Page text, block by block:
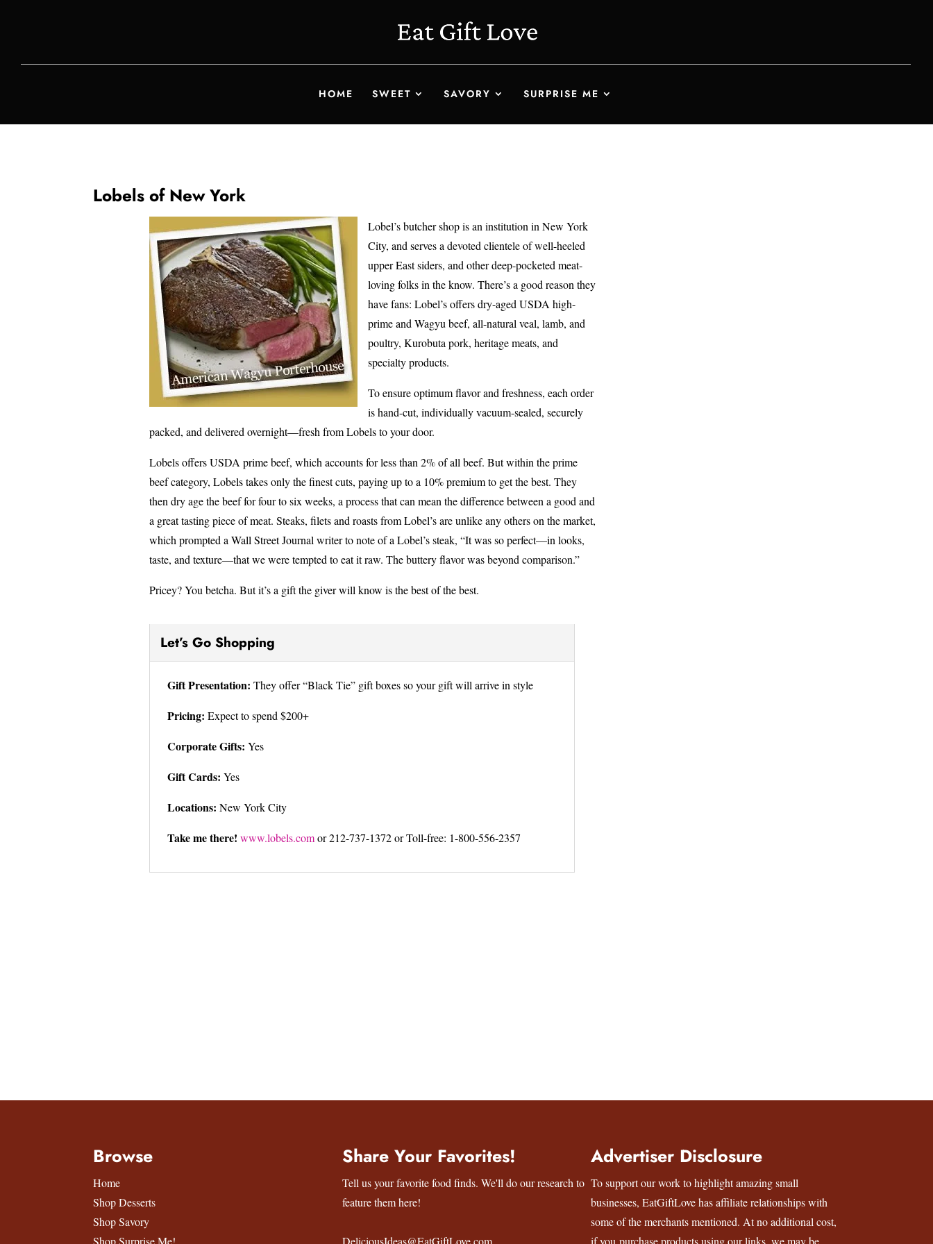
HOME SWEET SAVORY SURPRISE ME
Lobels of New York
Lobel’s butcher shop is an institution in New York
City, and serves a devoted clientele of well-heeled
upper East siders, and other deep-pocketed meat-
loving folks in the know. There’s a good reason they
have fans: Lobel’s offers dry-aged USDA high-
prime and Wagyu beef, all-natural veal, lamb, and
poultry, Kurobuta pork, heritage meats, and
specialty products.
To ensure optimum flavor and freshness, each order
is hand-cut, individually vacuum-sealed, securely
packed, and delivered overnight—fresh from Lobels to your door.
Lobels offers USDA prime beef, which accounts for less than 2% of all beef. But within the prime
beef category, Lobels takes only the finest cuts, paying up to a 10% premium to get the best. They
then dry age the beef for four to six weeks, a process that can mean the difference between a good and
a great tasting piece of meat. Steaks, filets and roasts from Lobel’s are unlike any others on the market,
which prompted a Wall Street Journal writer to note of a Lobel’s steak, “It was so perfect—in looks,
taste, and texture—that we were tempted to eat it raw. The buttery flavor was beyond comparison.”
Pricey? You betcha. But it’s a gift the giver will know is the best of the best.
Let’s Go Shopping
Gift Presentation:They offer “Black Tie” gift boxes so your gift will arrive in style
Pricing: Expect to spend $200+
Corporate Gifts: Yes
Gift Cards: Yes
Locations: New York City
Take me there! www.lobels.comor 212-737-1372 or Toll-free: 1-800-556-2357
Browse
Home
Shop Desserts
Shop Savory
Shop Surprise Me!
Share Your Favorites!
Tell us your favorite food finds. We'll do our research to
feature them here!
DeliciousIdeas@EatGiftLove.com
Advertiser Disclosure
To support our work to highlight amazing small
businesses,EatGiftLovehas affiliate relationships with
some of the merchants mentioned. At no additional cost,
if you purchase products using our links, we may be